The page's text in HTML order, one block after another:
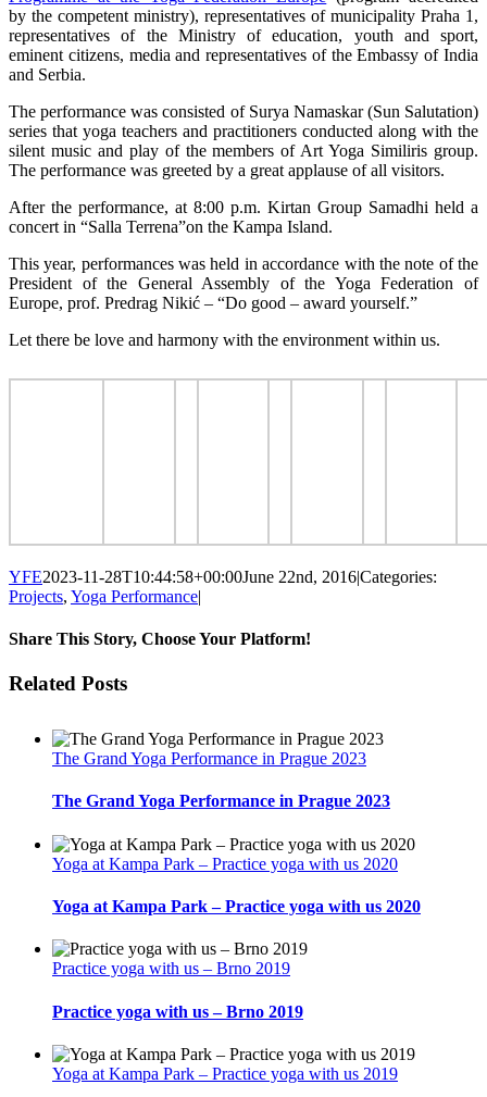
by the competent ministry), representatives of municipality Praha 1,
representatives of the Ministry of education, youth and sport,
eminent citizens, media and representatives of the Embassy of India
and Serbia.
The performance was consisted of Surya Namaskar (Sun Salutation)
series that yoga teachers and practitioners conducted along with the
silent music and play of the members of Art Yoga Similiris group.
The performance was greeted by a great applause of all visitors.
After the performance, at 8:00 p.m. Kirtan Group Samadhi held a
concert in “Salla Terrena”on the Kampa Island.
This year, performances was held in accordance with the note of the
President of the General Assembly of the Yoga Federation of
Europe, prof. Predrag Nikić – “Do good – award yourself.”
Let there be love and harmony with the environment within us.
YFE2023-11-28T10:44:58+00:00June 22nd, 2016|Categories:
Projects, Yoga Performance|
Share This Story, Choose Your Platform!
Facebook
Twitter
LinkedIn
Reddit
Tumblr
Pinterest
Email
Related Posts
The Grand Yoga Performance in Prague 2023
The Grand Yoga Performance in Prague 2023
Yoga at Kampa Park – Practice yoga with us 2020
Yoga at Kampa Park – Practice yoga with us 2020
Practice yoga with us – Brno 2019
Practice yoga with us – Brno 2019
Yoga at Kampa Park – Practice yoga with us 2019